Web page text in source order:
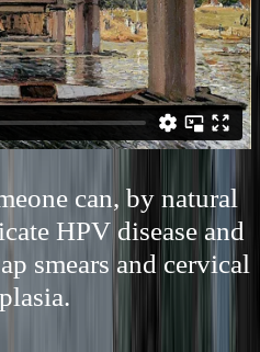
can, by natural
HPV disease and
smears and cervical